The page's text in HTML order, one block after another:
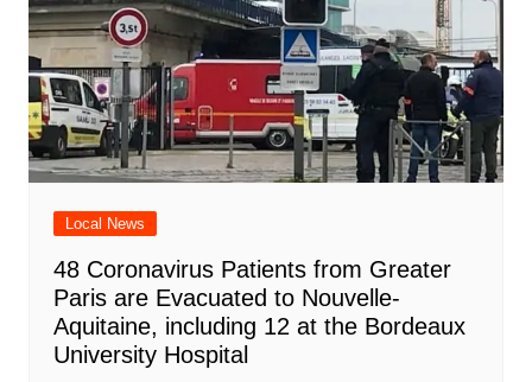
Local News
48 Coronavirus Patients from Greater
Paris are Evacuated to Nouvelle-
Aquitaine, including 12 at the Bordeaux
University Hospital